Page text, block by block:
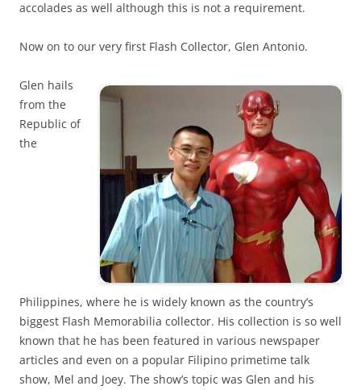
accolades as well although this is not a requirement.
Now on to our very first Flash Collector, Glen Antonio.
Glen hails
from the
Republic of
the
Philippines, where he is widely known as the country’s
biggest Flash Memorabilia collector. His collection is so well
known that he has been featured in various newspaper
articles and even on a popular Filipino primetime talk
show, Mel and Joey. The show’s topic was Glen and his